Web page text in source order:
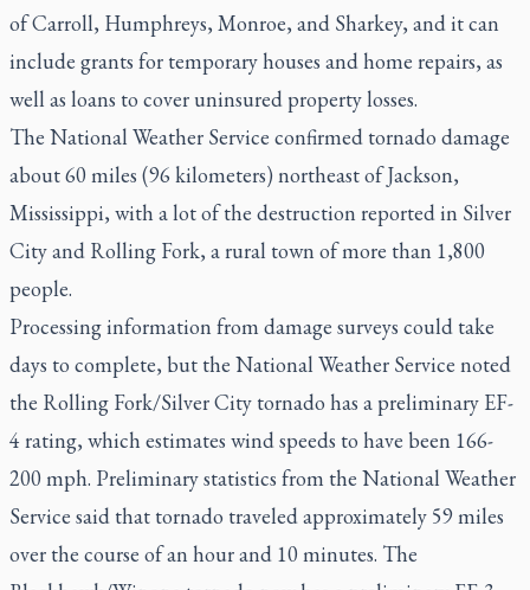
of Carroll, Humphreys, Monroe, and Sharkey, and it can
include grants for temporary houses and home repairs, as
well as loans to cover uninsured property losses.
The National Weather Service confirmed tornado damage
about 60 miles (96 kilometers) northeast of Jackson,
Mississippi, with a lot of the destruction reported in Silver
City and Rolling Fork, a rural town of more than 1,800
people.
Processing information from damage surveys could take
days to complete, but the National Weather Service noted
the Rolling Fork/Silver City tornado has a preliminary EF-
4 rating, which estimates wind speeds to have been 166-
200 mph. Preliminary statistics from the National Weather
Service said that tornado traveled approximately 59 miles
over the course of an hour and 10 minutes. The